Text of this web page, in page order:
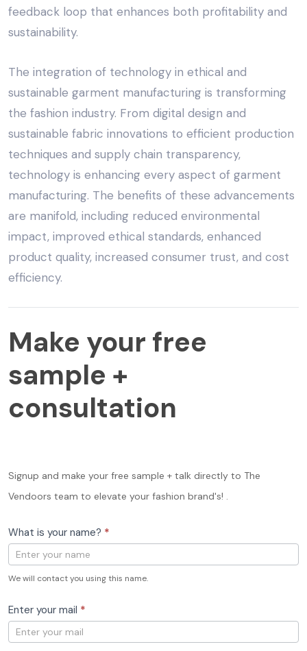
feedback loop that enhances both profitability and
sustainability.
The integration of technology in ethical and
sustainable garment manufacturing is transforming
the fashion industry. From digital design and
sustainable fabric innovations to efficient production
techniques and supply chain transparency,
technology is enhancing every aspect of garment
manufacturing. The benefits of these advancements
are manifold, including reduced environmental
impact, improved ethical standards, enhanced
product quality, increased consumer trust, and cost
efficiency.
your
sample
+
consultation
Make your free
sample +
consultation
Signup and make your free sample + talk directly to The
Vendoors team to elevate your fashion brand's! .
What is your name? *
We will contact you using this name.
Enter your mail *